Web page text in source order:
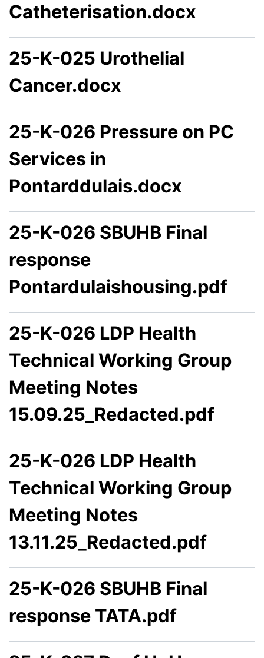
Catheterisation.docx
25-K-025 Urothelial
Cancer.docx
25-K-026 Pressure on PC
Services in
Pontarddulais.docx
25-K-026 SBUHB Final
response
Pontardulaishousing.pdf
25-K-026 LDP Health
Technical Working Group
Meeting Notes
15.09.25_Redacted.pdf
25-K-026 LDP Health
Technical Working Group
Meeting Notes
13.11.25_Redacted.pdf
25-K-026 SBUHB Final
response TATA.pdf